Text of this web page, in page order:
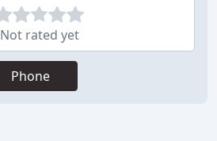
Not rated yet
Phone